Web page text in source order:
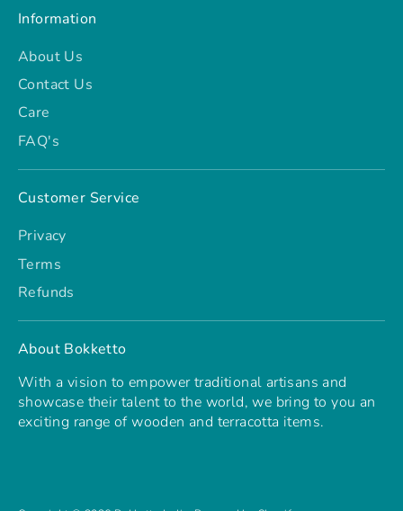
Information
About Us
Contact Us
Care
FAQ's
Customer Service
Privacy
Terms
Refunds
About Bokketto
With a vision to empower traditional artisans and
showcase their talent to the world, we bring to you an
exciting range of wooden and terracotta items.